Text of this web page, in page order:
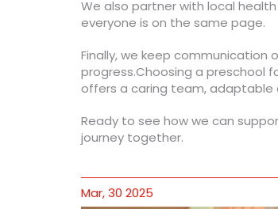
We also partner with local
everyone is on the same page.
Finally, we keep
progress.Choosing a preschool
offers a caring team, adaptable
Ready to see how we can
journey together.
Mar, 30 2025